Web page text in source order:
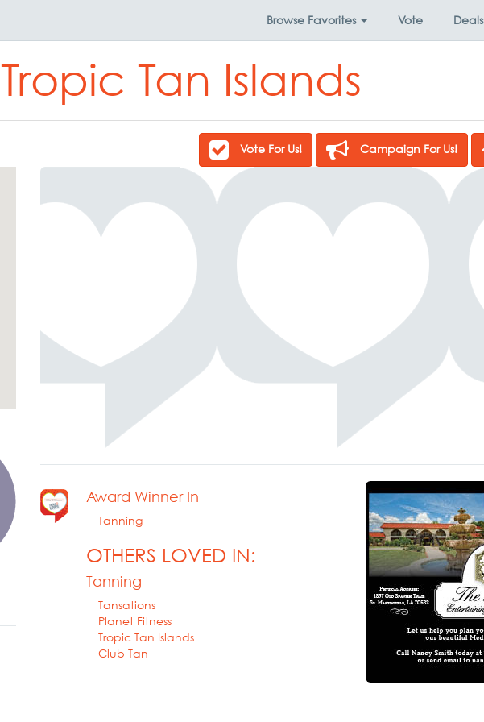
Browse Favorites Vote Deals
Tropic Tan Islands
Vote For Us! Campaign For Us!
Award Winner In
Tanning
OTHERS LOVED IN:
Tanning
Tansations
Planet Fitness
Tropic Tan Islands
Club Tan